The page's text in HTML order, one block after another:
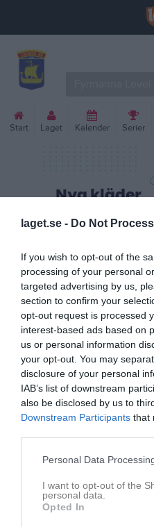
laget.se - Do Not
If you wish to opt-out of the
processing of your personal
targeted advertising by us,
section to confirm your
opt-out request is processed
interest-based ads based on
us or personal information
your opt-out. You may
disclosure of your personal
IAB’s list of downstream
also be disclosed by us to
Downstream Participants that
Personal Data
I want to opt-out of the
personal data.
Opted In
Start Laget Kalender Serier
Dokument
Det finns inga